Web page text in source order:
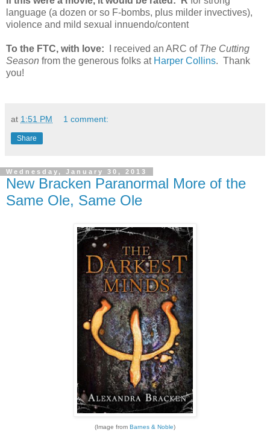
language (a dozen or so F-bombs, plus milder invectives),
violence and mild sexual innuendo/content
To the FTC, with love: I received an ARC of The Cutting
Season from the generous folks at Harper Collins. Thank
you!
at 1:51 PM 1 comment:
Share
Wednesday, January 30, 2013
New Bracken Paranormal More of the
Same Ole, Same Ole
(Image from Barnes & Noble)